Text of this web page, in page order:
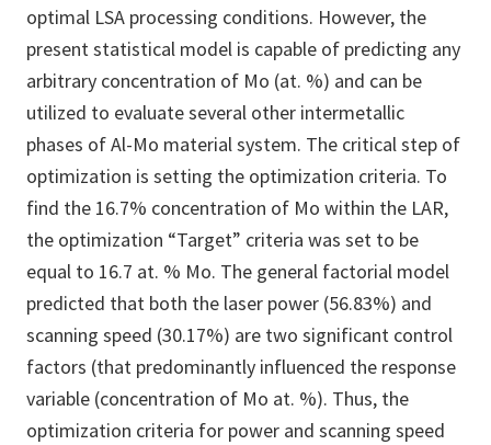
optimal LSA processing conditions. However, the
present statistical model is capable of predicting any
arbitrary concentration of Mo (at. %) and can be
utilized to evaluate several other intermetallic
phases of Al-Mo material system. The critical step of
optimization is setting the optimization criteria. To
find the 16.7% concentration of Mo within the LAR,
the optimization “Target” criteria was set to be
equal to 16.7 at. % Mo. The general factorial model
predicted that both the laser power (56.83%) and
scanning speed (30.17%) are two significant control
factors (that predominantly influenced the response
variable (concentration of Mo at. %). Thus, the
optimization criteria for power and scanning speed